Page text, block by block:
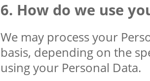
How do we use
We may process your
basis, depending on the
using your Personal Data.